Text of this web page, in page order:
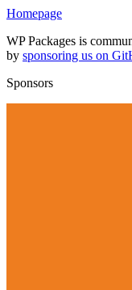
Homepage
WP Packages is
by sponsoring us on
Sponsors